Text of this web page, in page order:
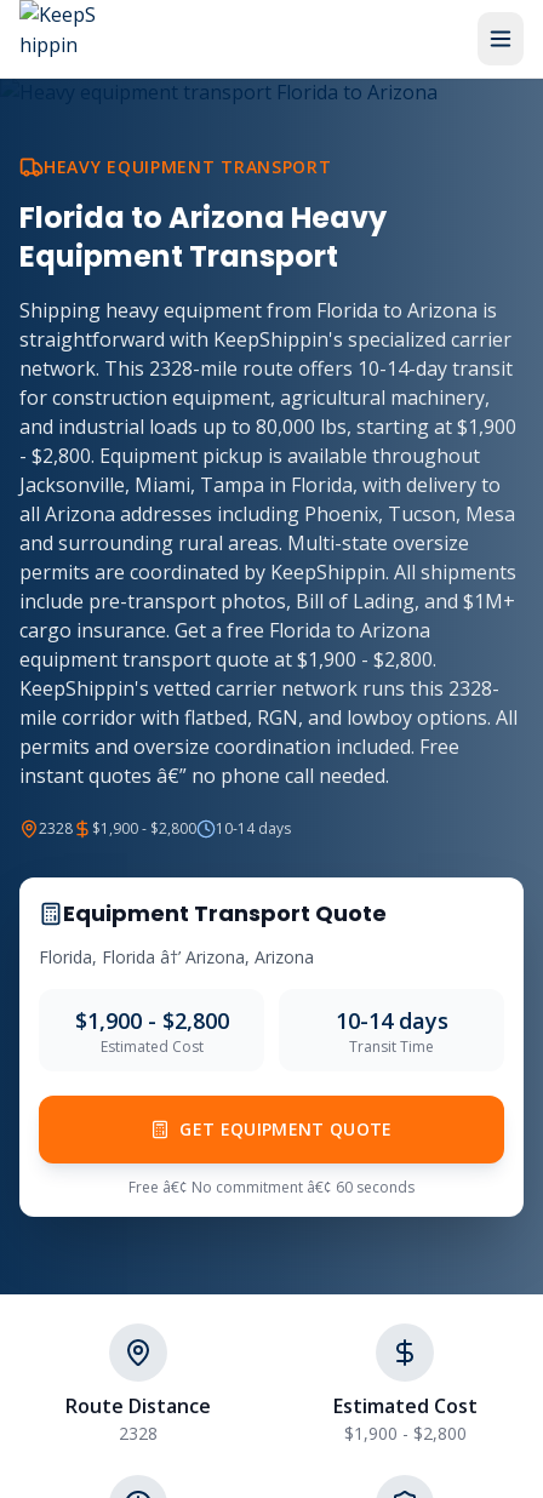
HEAVY EQUIPMENT TRANSPORT
Florida to Arizona Heavy
Equipment Transport
Shipping heavy equipment from Florida to Arizona is
straightforward with KeepShippin's specialized carrier
network. This 2328-mile route offers 10-14-day transit
for construction equipment, agricultural machinery,
and industrial loads up to 80,000 lbs, starting at $1,900
- $2,800. Equipment pickup is available throughout
Jacksonville, Miami, Tampa in Florida, with delivery to
all Arizona addresses including Phoenix, Tucson, Mesa
and surrounding rural areas. Multi-state oversize
permits are coordinated by KeepShippin. All shipments
include pre-transport photos, Bill of Lading, and $1M+
cargo insurance. Get a free Florida to Arizona
equipment transport quote at $1,900 - $2,800.
KeepShippin's vetted carrier network runs this 2328-
mile corridor with flatbed, RGN, and lowboy options. All
permits and oversize coordination included. Free
instant quotes â€” no phone call needed.
2328 $1,900 - $2,800 10-14 days
Equipment Transport Quote
Florida, Florida â†’ Arizona, Arizona
$1,900 - $2,800
Estimated Cost
10-14 days
Transit Time
GET EQUIPMENT QUOTE
Free â€¢ No commitment â€¢ 60 seconds
Route Distance
2328
Estimated Cost
$1,900 - $2,800